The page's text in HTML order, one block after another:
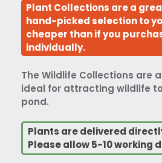
Plant Collections are a
hand-picked selection to
cheaper than if you
individually.
The Wildlife Collections are
ideal for attracting wildlife
pond.
Plants are delivered
Please allow 5-10 working